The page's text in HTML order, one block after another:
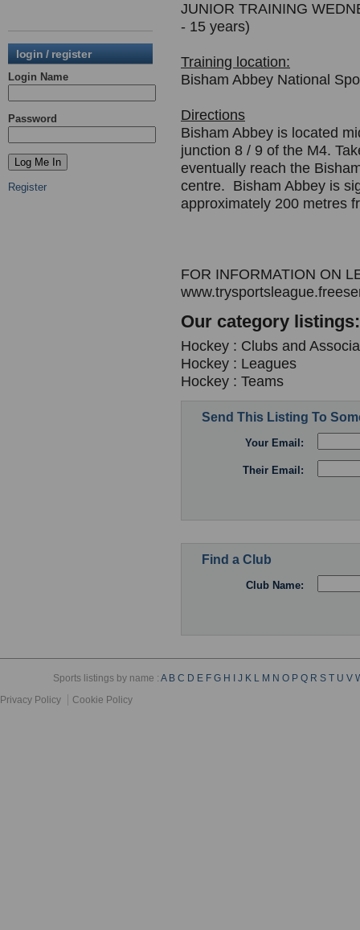
login / register
Login Name
Password
Register
JUNIOR TRAINING
- 15 years)
Training location:
Bisham Abbey National
Directions
Bisham Abbey is located
junction 8 / 9 of the M4.
eventually reach the
centre. Bisham Abbey is
approximately 200 metres
FOR INFORMATION ON
Our category listings:
Hockey : Clubs and
Hockey : Leagues
Hockey : Teams
Send This Listing To
Your Email:
Their Email:
Find a Club
Club Name:
Sports listings by name :A B C D E F G H I J K L M N O P Q R S T U V
Privacy Policy
Cookie Policy